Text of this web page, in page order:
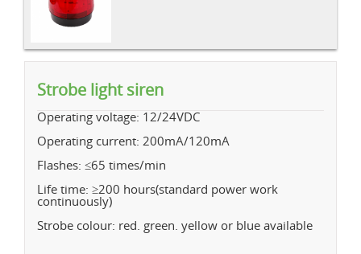
Strobe light siren
Operating voltage: 12/24VDC
Operating current: 200mA/120mA
Flashes: ≤65 times/min
Life time: ≥200 hours(standard power work
continuously)
Strobe colour: red. green. yellow or blue available